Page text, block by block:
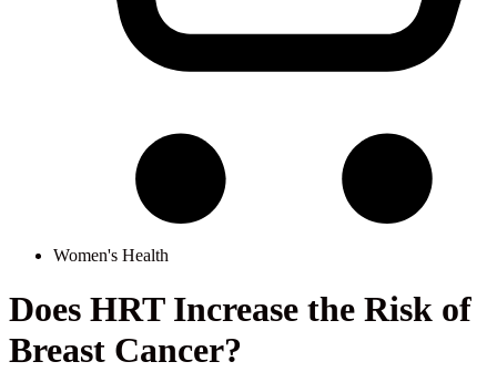
Women's Health
Does HRT Increase the Risk of
Breast Cancer?